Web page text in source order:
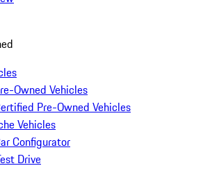
Owned Vehicles
Pre-Owned Vehicles
Vehicles
Configurator
Drive